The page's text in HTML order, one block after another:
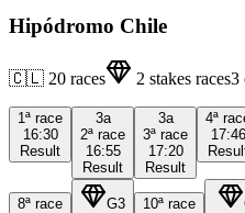
Hipódromo Chile
🇨🇱 20 races 2 stakes races3
1ª race
16:30
Result
3a
2ª race
16:55
Result
3a
3ª race
17:20
Result
4ª
17:46
8ª race
G3
10ª race